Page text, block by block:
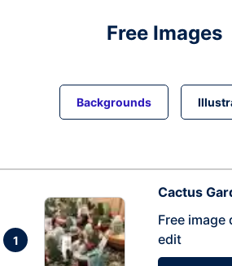
Free Images
Backgrounds
1
Cactus
Free image
edit